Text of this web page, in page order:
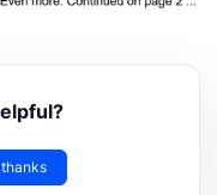
thanks